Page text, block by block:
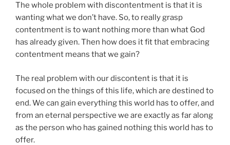
The whole problem with discontentment is that it is
wanting what we don’t have. So, to really grasp
contentment is to want nothing more than what God
has already given. Then how does it fit that embracing
contentment means that we gain?
The real problem with our discontent is that it is
focused on the things of this life, which are destined to
end. We can gain everything this world has to offer, and
from an eternal perspective we are exactly as far along
as the person who has gained nothing this world has to
offer.